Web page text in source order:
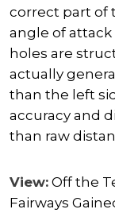
correct part of
angle of attack
holes are
actually
than the left
accuracy and
than raw
View: Off the
Fairways